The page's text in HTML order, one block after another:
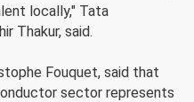
locally," Tata
Thakur, said.
Fouquet, said that
sector represents